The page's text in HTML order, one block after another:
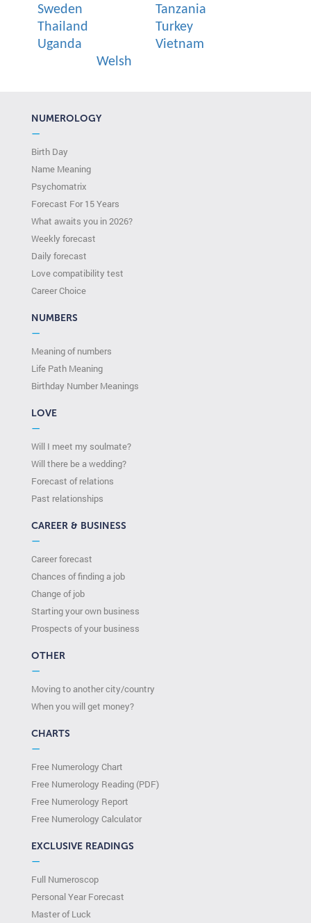
Sweden
Tanzania
Thailand
Turkey
Uganda
Vietnam
Welsh
NUMEROLOGY
—
Birth Day
Name Meaning
Psychomatrix
Forecast For 15 Years
What awaits you in 2026?
Weekly forecast
Daily forecast
Love compatibility test
Сareer Сhoice
NUMBERS
—
Meaning of numbers
Life Path Meaning
Birthday Number Meanings
LOVE
—
Will I meet my soulmate?
Will there be a wedding?
Forecast of relations
Past relationships
CAREER & BUSINESS
—
Career forecast
Chances of finding a job
Change of job
Starting your own business
Prospects of your business
OTHER
—
Moving to another city/country
When you will get money?
CHARTS
—
Free Numerology Chart
Free Numerology Reading (PDF)
Free Numerology Report
Free Numerology Calculator
EXCLUSIVE READINGS
—
Full Numeroscop
Personal Year Forecast
Master of Luck